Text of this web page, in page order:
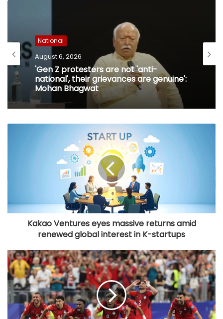
National
August 6, 2026
'Gen Z protesters are not 'anti-
national', their grievances are genuine':
Mohan Bhagwat
Kakao Ventures eyes massive returns amid
renewed global interest in K-startups